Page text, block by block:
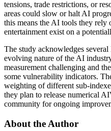
tensions, trade restrictions, or
areas could slow or halt AI
this means the AI tools they
entertainment exist on a
The study acknowledges
evolving nature of the AI
measurement challenging and
some vulnerability indicators.
weighting of different sub-
they plan to release numerical
community for ongoing
About the Author